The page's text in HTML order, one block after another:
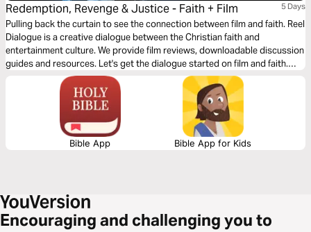
Redemption, Revenge & Justice - Faith + Film 5 Days
Pulling back the curtain to see the connection between film and faith. Reel
Dialogue is a creative dialogue between the Christian faith and
entertainment culture. We provide film reviews, downloadable discussion
guides and resources. Let's get the dialogue started on film and faith.
These conversations starters will help you start faith discussions with
friends through the beauty of film.
Bible App Bible App for Kids
Encouraging and challenging you to